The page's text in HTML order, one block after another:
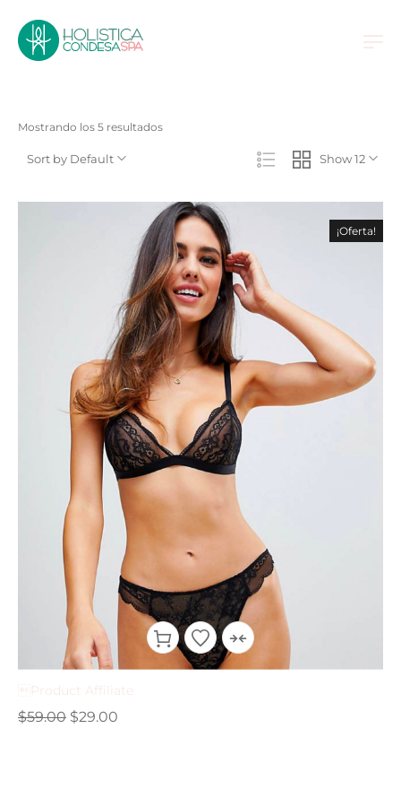
Mostrando los 5 resultados
Show 12
Sort by Default
¡Oferta!
Product Affiliate
$59.00 $29.00